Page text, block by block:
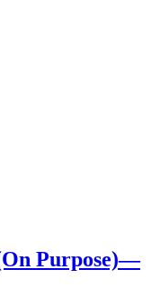
Purpose)—